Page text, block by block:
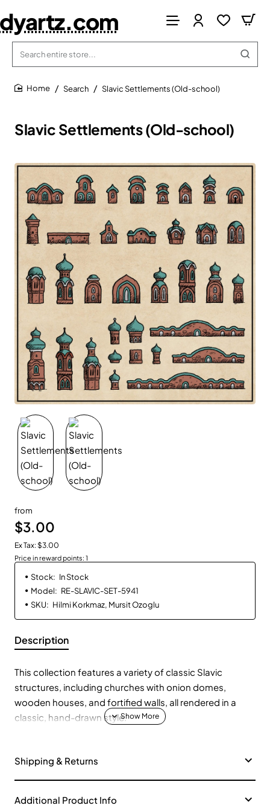
Search
entire
store...
Slavic Settlements (Old-school)
Search Slavic Settlements (Old-school)
from
$3.00
Ex Tax: $3.00
Price in reward points: 1
Stock: In Stock
Model: RE-SLAVIC-SET-5941
SKU: Hilmi Korkmaz, Mursit Ozoglu
Description
This collection features a variety of classic Slavic
structures, including churches with onion domes,
wooden houses, and fortified walls, all rendered in a
classic, hand-drawn style.
with churches featuring distinctive onion domes,
representing the influence of Orthodox Christianity in
Slavic regions.
Shipping & Returns
Additional Product Info